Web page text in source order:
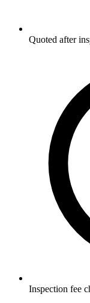
Quoted after
Inspection fee